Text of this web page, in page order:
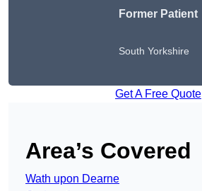
Former Patient
South Yorkshire
Get A Free Quote
Area’s Covered
Wath upon Dearne